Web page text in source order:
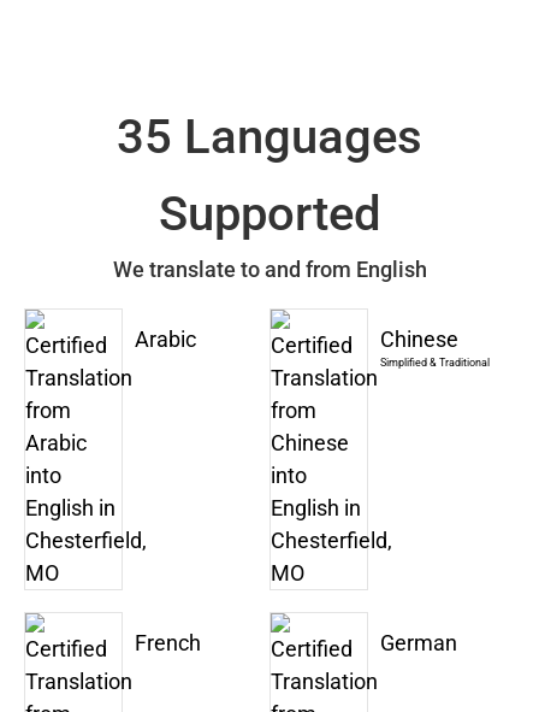
35 Languages
Supported
We translate to and from English
Arabic Chinese
Simplified & Traditional
French German